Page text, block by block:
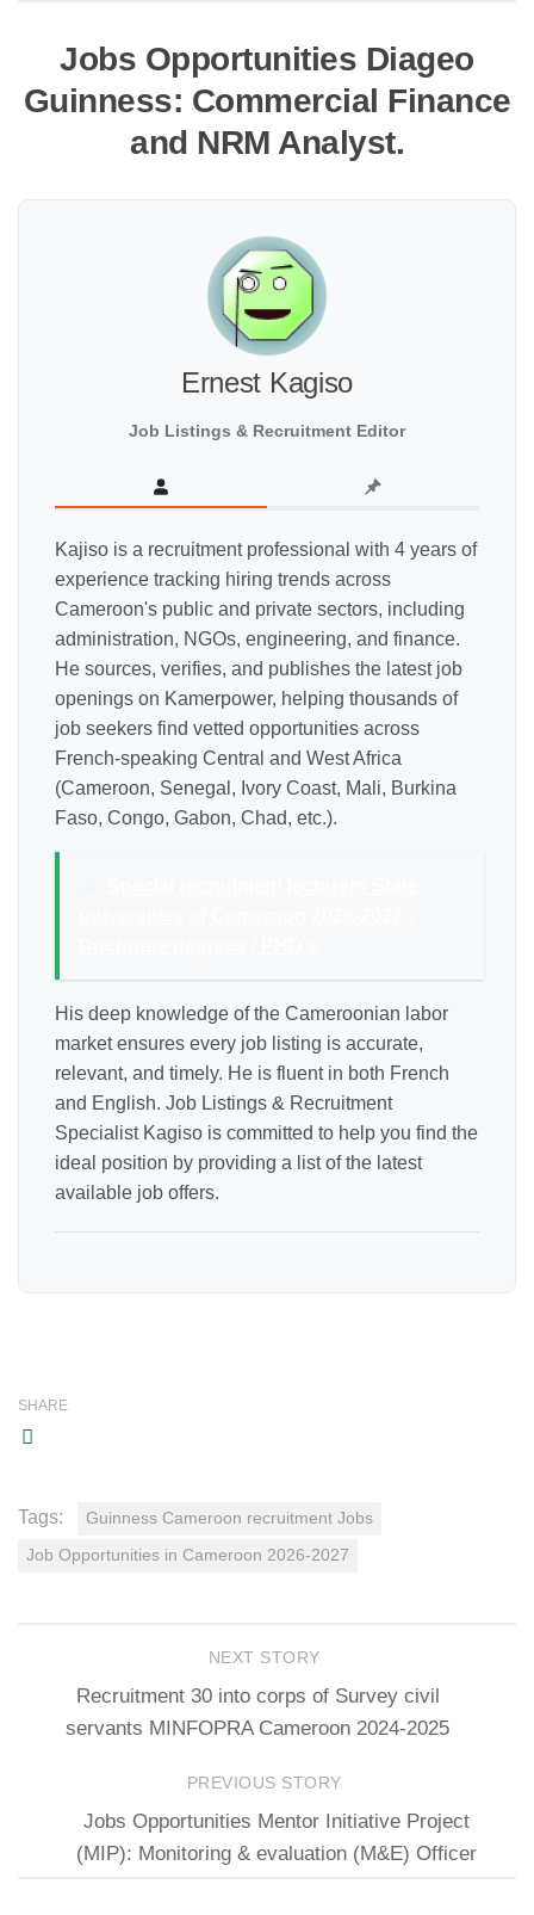
Jobs Opportunities Diageo
Guinness: Commercial Finance
and NRM Analyst.
Ernest Kagiso
Job Listings & Recruitment Editor
Kajiso is a recruitment professional with 4 years of
experience tracking hiring trends across
Cameroon's public and private sectors, including
administration, NGOs, engineering, and finance.
He sources, verifies, and publishes the latest job
openings on Kamerpower, helping thousands of
job seekers find vetted opportunities across
French-speaking Central and West Africa
(Cameroon, Senegal, Ivory Coast, Mali, Burkina
Faso, Congo, Gabon, Chad, etc.).
His deep knowledge of the Cameroonian labor
market ensures every job listing is accurate,
relevant, and timely. He is fluent in both French
and English. Job Listings & Recruitment
Specialist Kagiso is committed to help you find the
ideal position by providing a list of the latest
available job offers.
SHARE
Tags: Guinness Cameroon recruitment Jobs
Job Opportunities in Cameroon 2026-2027
NEXT STORY
Recruitment 30 into corps of Survey civil
servants MINFOPRA Cameroon 2024-2025
PREVIOUS STORY
Jobs Opportunities Mentor Initiative Project
(MIP): Monitoring & evaluation (M&E) Officer